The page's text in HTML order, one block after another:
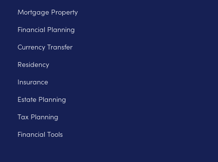
Mortgage Property
Financial Planning
Currency Transfer
Residency
Insurance
Estate Planning
Tax Planning
Financial Tools